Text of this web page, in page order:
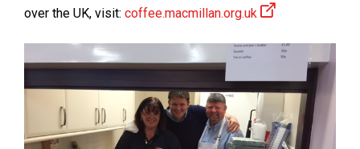
over the UK, visit: coffee.macmillan.org.uk